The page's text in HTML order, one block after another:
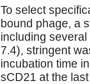
To select
bound phage, a
including
7.4), stringent
incubation time
sCD21 at the